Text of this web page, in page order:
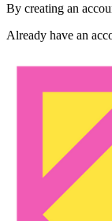
By creating an
Already have an